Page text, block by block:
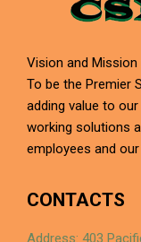
Vision and Mission
To be the Premier
adding value to
working solutions
employees and
CONTACTS
Address: 403